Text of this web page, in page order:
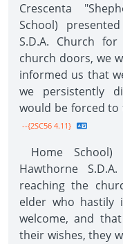
Crescenta
School)
S.D.A. Church
church doors, we
informed us that
we persistently
would be forced to
--{2SC56 4.11}
Home School)
Hawthorne
reaching the
elder who hastily
welcome, and
their wishes, they